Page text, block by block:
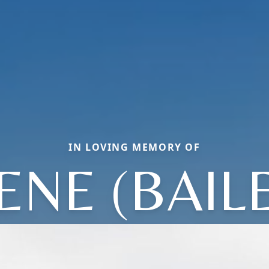
IN LOVING MEMORY OF